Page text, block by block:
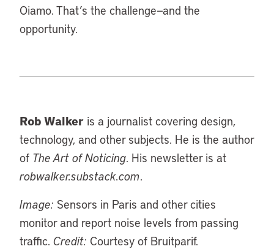
Oiamo. That’s the challenge—and the
opportunity.
Rob Walker is a journalist covering design,
technology, and other subjects. He is the author
of The Art of Noticing. His newsletter is at
robwalker.substack.com.
Image: Sensors in Paris and other cities
monitor and report noise levels from passing
traffic. Credit: Courtesy of Bruitparif.